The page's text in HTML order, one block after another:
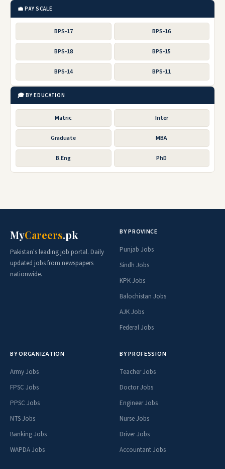
💼 PAY SCALE
BPS-17 BPS-16
BPS-18 BPS-15
BPS-14 BPS-11
🎓 BY EDUCATION
Matric Inter
Graduate MBA
B.Eng PhD
MyCareers.pk
Pakistan's leading job portal. Daily
updated jobs from newspapers
nationwide.
BY PROVINCE
Punjab Jobs
Sindh Jobs
KPK Jobs
Balochistan Jobs
AJK Jobs
Federal Jobs
BY ORGANIZATION
Army Jobs
FPSC Jobs
PPSC Jobs
NTS Jobs
Banking Jobs
WAPDA Jobs
BY PROFESSION
Teacher Jobs
Doctor Jobs
Engineer Jobs
Nurse Jobs
Driver Jobs
Accountant Jobs